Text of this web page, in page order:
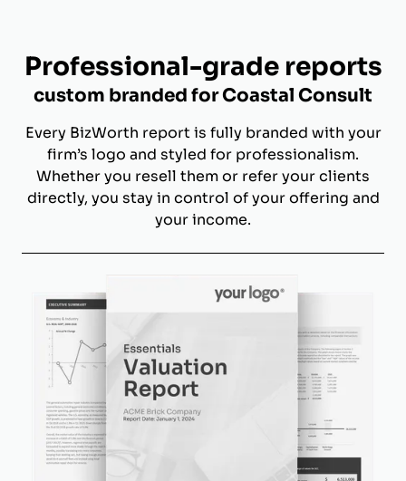
Professional-grade reports
custom branded for Coastal Consult
Every BizWorth report is fully branded with your
firm’s logo and styled for professionalism.
Whether you resell them or refer your clients
directly, you stay in control of your offering and
your income.